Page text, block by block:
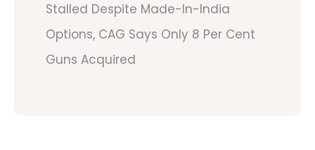
Stalled Despite Made-In-India
Options, CAG Says Only 8 Per Cent
Guns Acquired